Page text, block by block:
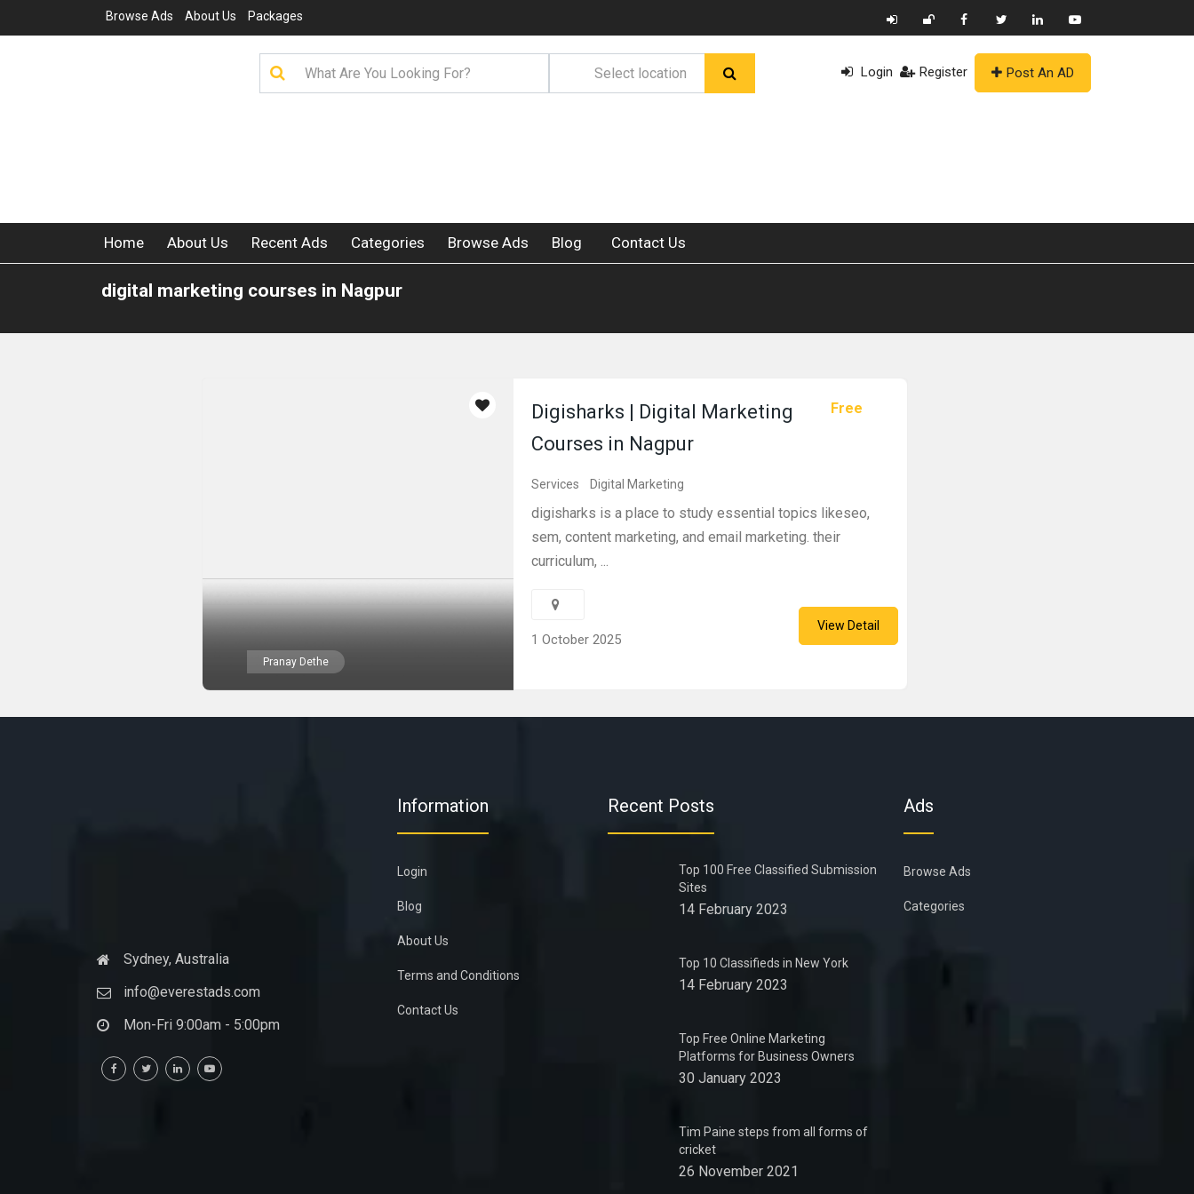
Browse Ads About Us Packages
Login Register Post An AD
Home About Us Recent Ads Categories Browse Ads Blog Contact Us
digital marketing courses in Nagpur
Pranay Dethe
Free
Digisharks | Digital Marketing
Courses in Nagpur
Services Digital Marketing
digisharks is a place to study essential topics likeseo,
sem, content marketing, and email marketing. their
curriculum, ...
1 October 2025
View Detail
Sydney, Australia
info@everestads.com
Mon-Fri 9:00am - 5:00pm
Information
Login
Blog
About Us
Terms and Conditions
Contact Us
Recent Posts
Top 100 Free Classified Submission
Sites
14 February 2023
Top 10 Classifieds in New York
14 February 2023
Top Free Online Marketing
Platforms for Business Owners
30 January 2023
Tim Paine steps from all forms of
cricket
26 November 2021
Ads
Browse Ads
Categories